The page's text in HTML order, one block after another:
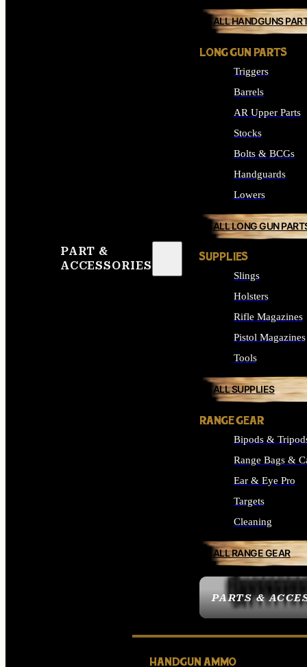
PART &
ACCESSORIES
PARTS &
ALL HANDGUNS
LONG GUN PARTS
Triggers
Barrels
AR Upper Parts
Stocks
Bolts & BCGs
Handguards
Lowers
ALL LONG GUN
SUPPLIES
Slings
Holsters
Rifle Magazines
Pistol Magazines
Tools
ALL SUPPLIES
RANGE GEAR
Bipods &
Range Bags &
Ear & Eye Pro
Targets
Cleaning
ALL RANGE GEAR
HANDGUN AMMO